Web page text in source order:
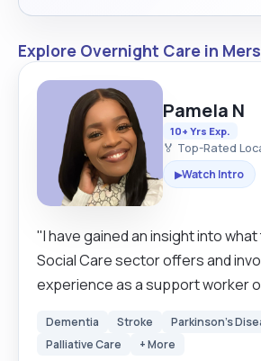
Explore Overnight Care in
Pamela N
10+ Yrs Exp.
🏅 Top-Rated
▶Watch Intro
"I have gained an insight into
Social Care sector offers and
experience as a support worker
Dementia Stroke
Parkinson's
Palliative Care
+ More